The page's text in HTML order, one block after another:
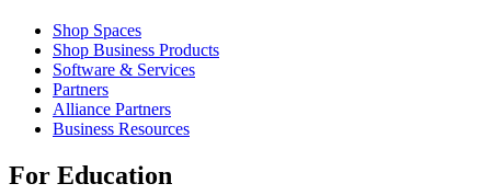
Shop Spaces
Shop Business Products
Software & Services
Partners
Alliance Partners
Business Resources
For Education